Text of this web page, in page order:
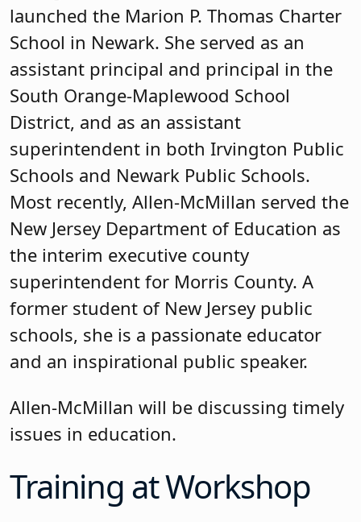
launched the Marion P. Thomas Charter
School in Newark. She served as an
assistant principal and principal in the
South Orange-Maplewood School
District, and as an assistant
superintendent in both Irvington Public
Schools and Newark Public Schools.
Most recently, Allen-McMillan served the
New Jersey Department of Education as
the interim executive county
superintendent for Morris County. A
former student of New Jersey public
schools, she is a passionate educator
and an inspirational public speaker.
Allen-McMillan will be discussing timely
issues in education.
Training at Workshop